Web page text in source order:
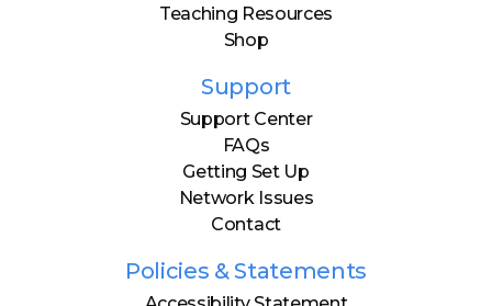
Teaching Resources
Shop
Support
Support Center
FAQs
Getting Set Up
Network Issues
Contact
Policies & Statements